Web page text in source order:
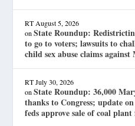
RT August 5, 2026
onState Roundup:
to go to voters; lawsuits to
child sex abuse claims
RT July 30, 2026
onState Roundup: 36,000
thanks to Congress; update
feds approve sale of coal